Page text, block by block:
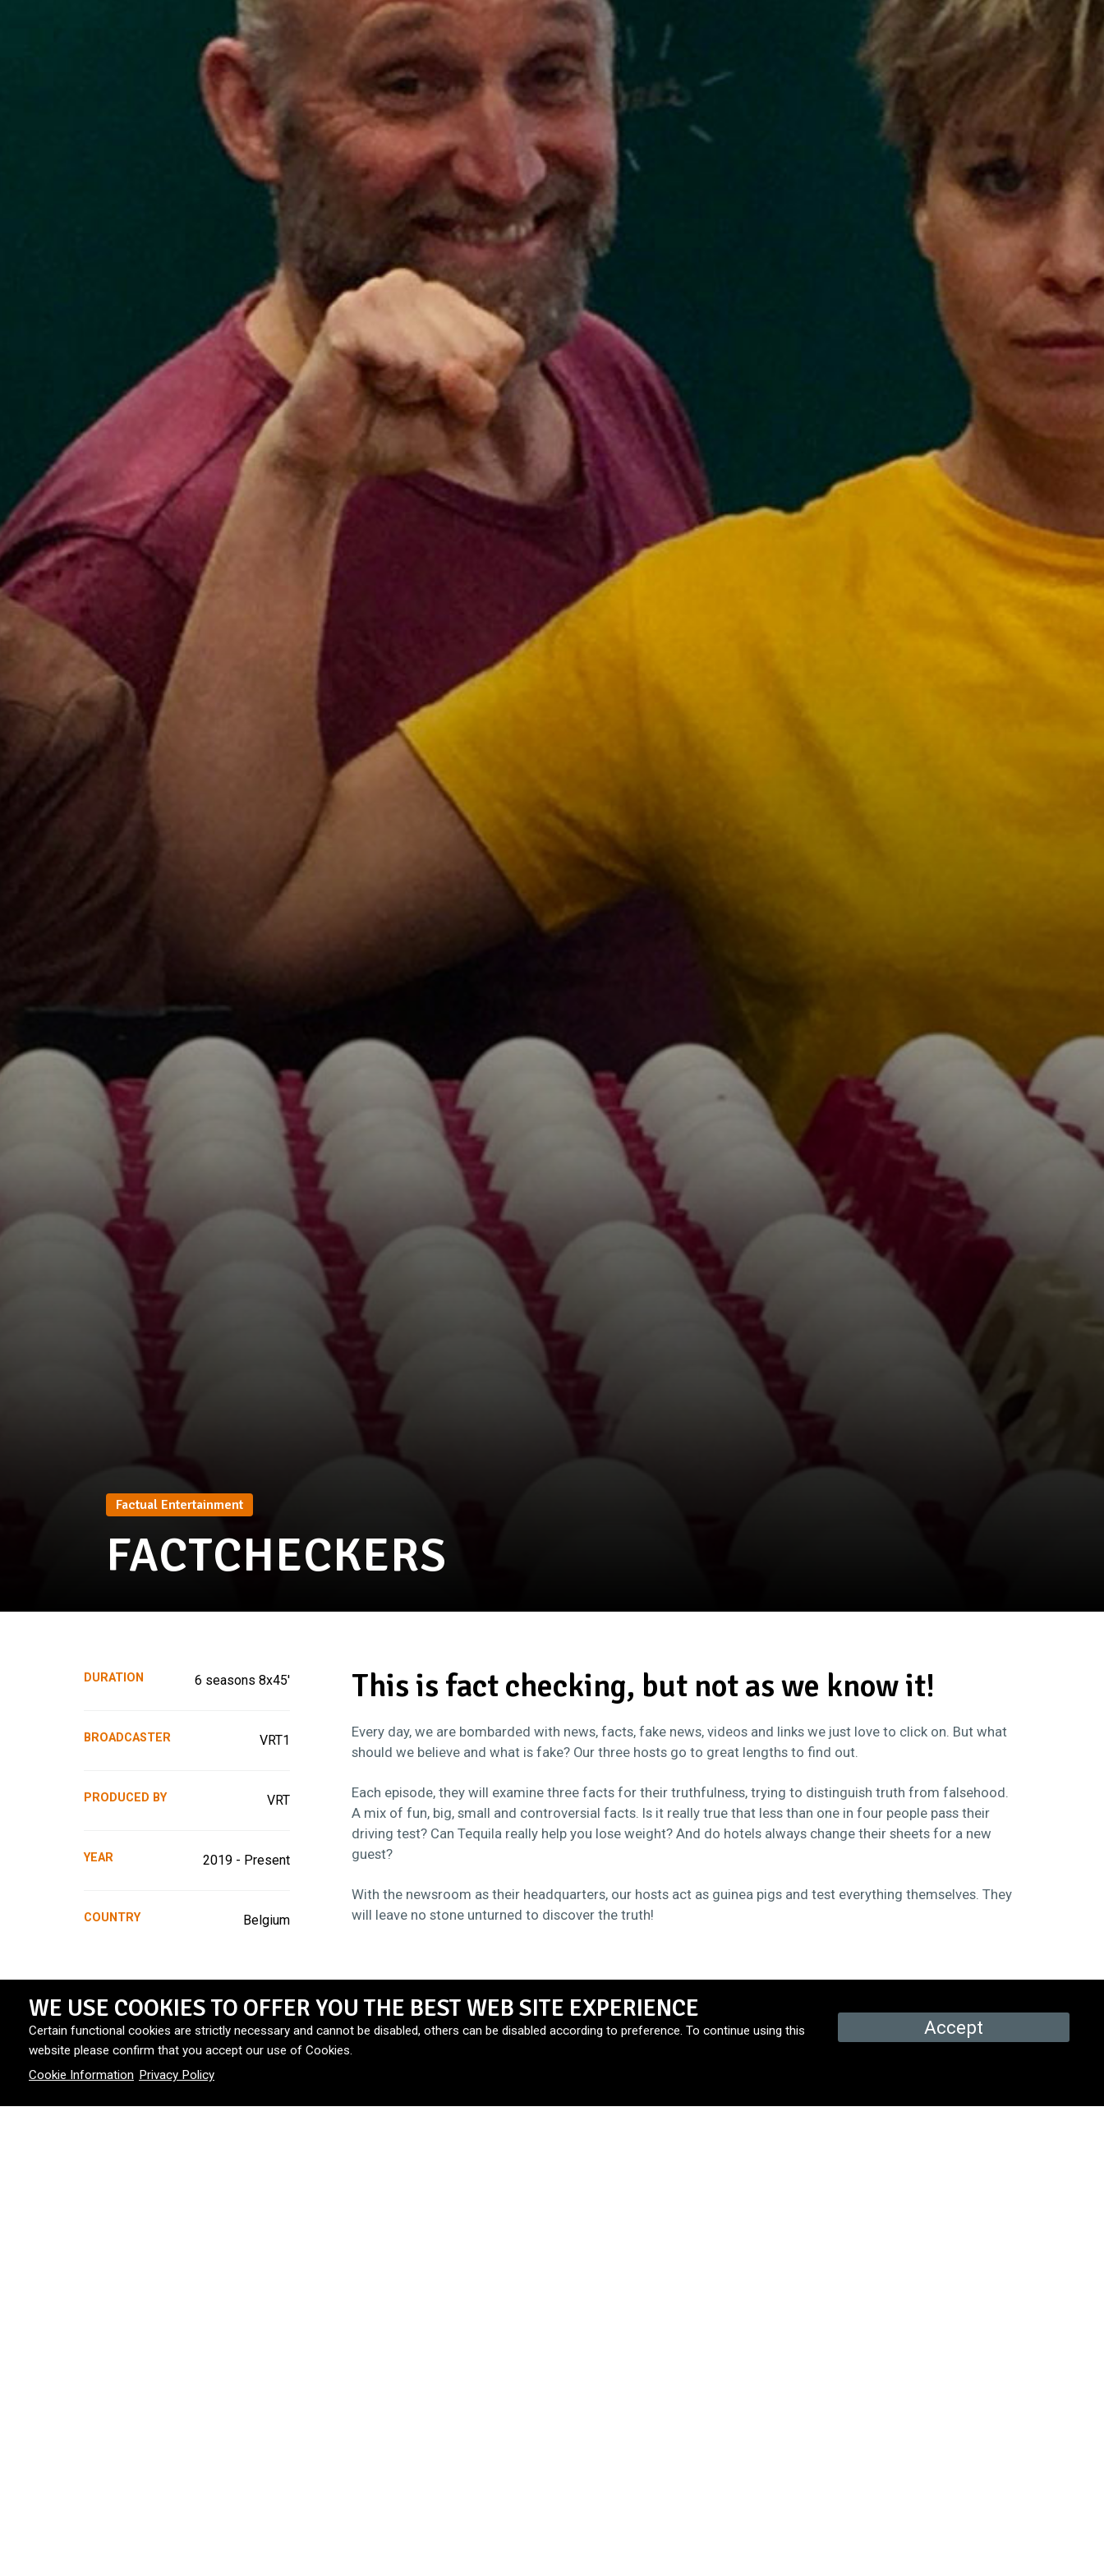
Factual Entertainment
FACTCHECKERS
DURATION 6 seasons 8x45'
BROADCASTER VRT1
PRODUCED BY VRT
YEAR 2019 - Present
COUNTRY Belgium
This is fact checking, but not as we know it!
Every day, we are bombarded with news, facts, fake news, videos and links we just love to click on. But what
should we believe and what is fake? Our three hosts go to great lengths to find out.
Each episode, they will examine three facts for their truthfulness, trying to distinguish truth from falsehood.
A mix of fun, big, small and controversial facts. Is it really true that less than one in four people pass their
driving test? Can Tequila really help you lose weight? And do hotels always change their sheets for a new
guest?
With the newsroom as their headquarters, our hosts act as guinea pigs and test everything themselves. They
will leave no stone unturned to discover the truth!
WE USE COOKIES TO OFFER YOU THE BEST WEB SITE EXPERIENCE
Certain functional cookies are strictly necessary and cannot be disabled, others can be disabled according to preference. To continue using this
website please confirm that you accept our use of Cookies.
Cookie Information Privacy Policy
Accept